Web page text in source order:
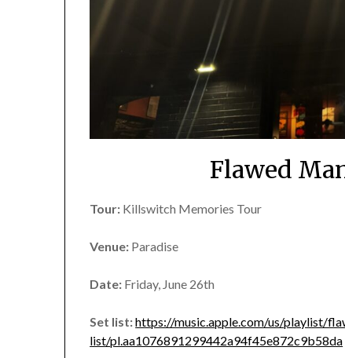
Flawed
Tour: Killswitch Memories Tour
Venue: Paradise
Date: Friday, June 26th
Set list:https://music.apple.com/us/playlist/
list/pl.aa1076891299442a94f45e872c9b58da